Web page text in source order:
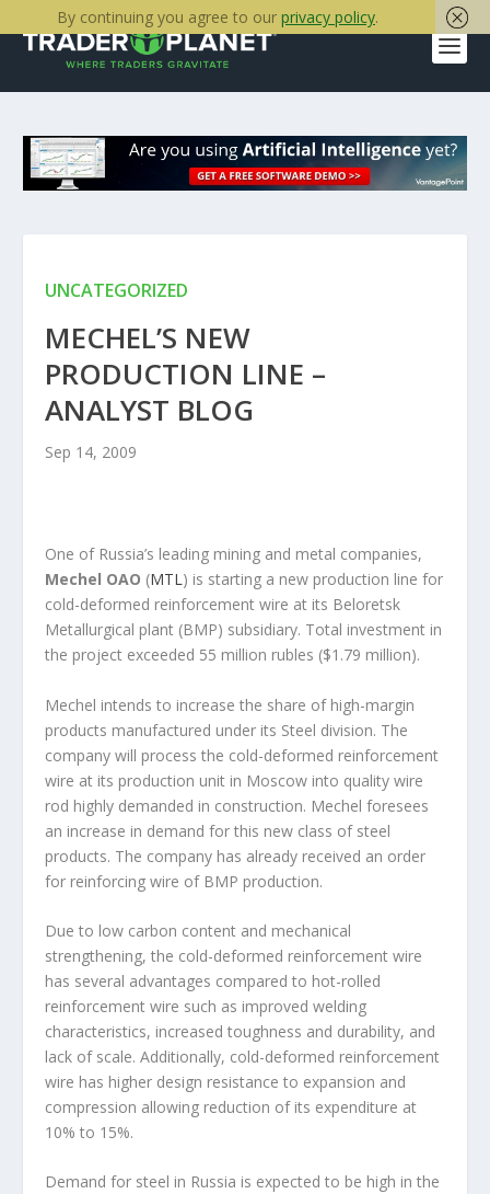
UNCATEGORIZED
MECHEL’S NEW
PRODUCTION LINE –
ANALYST BLOG
Sep 14, 2009
One of Russia’s leading mining and metal companies,
Mechel OAO (MTL) is starting a new production line for
cold-deformed reinforcement wire at its Beloretsk
Metallurgical plant (BMP) subsidiary. Total investment in
the project exceeded 55 million rubles ($1.79 million).
Mechel intends to increase the share of high-margin
products manufactured under its Steel division. The
company will process the cold-deformed reinforcement
wire at its production unit in Moscow into quality wire
rod highly demanded in construction. Mechel foresees
an increase in demand for this new class of steel
products. The company has already received an order
for reinforcing wire of BMP production.
Due to low carbon content and mechanical
strengthening, the cold-deformed reinforcement wire
has several advantages compared to hot-rolled
reinforcement wire such as improved welding
characteristics, increased toughness and durability, and
lack of scale. Additionally, cold-deformed reinforcement
wire has higher design resistance to expansion and
compression allowing reduction of its expenditure at
10% to 15%.
Demand for steel in Russia is expected to be high in the
By continuing you agree to our privacy policy.